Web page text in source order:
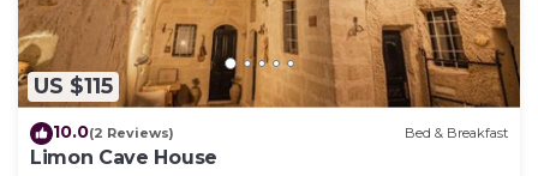
US $115
10.0(2 Reviews) Bed & Breakfast
Limon Cave House